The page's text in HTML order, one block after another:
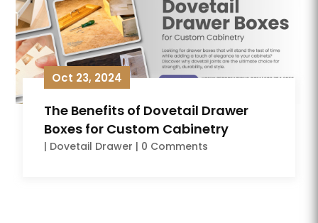
The Benefits of Dovetail Drawer
Boxes for Custom Cabinetry
Oct 23, 2024
| Dovetail Drawer | 0 Comments